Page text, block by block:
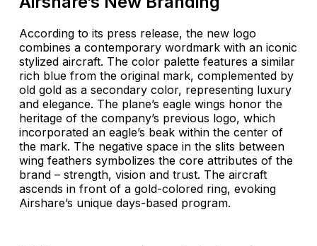
According to its press release, the new logo
combines a contemporary wordmark with an iconic
stylized aircraft. The color palette features a similar
rich blue from the original mark, complemented by
old gold as a secondary color, representing luxury
and elegance. The plane’s eagle wings honor the
heritage of the company’s previous logo, which
incorporated an eagle’s beak within the center of
the mark. The negative space in the slits between
wing feathers symbolizes the core attributes of the
brand – strength, vision and trust. The aircraft
ascends in front of a gold-colored ring, evoking
Airshare’s unique days-based program.